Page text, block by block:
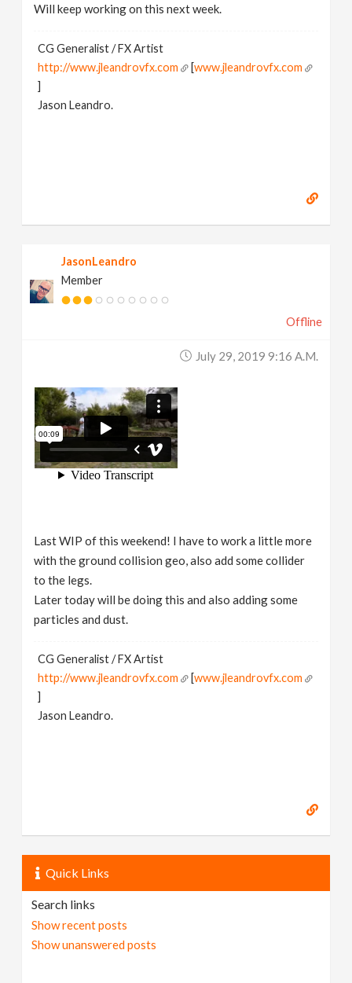
Will keep working on this next week.
CG Generalist / FX Artist
http://www.jleandrovfx.com
[www.jleandrovfx.com
]
Jason Leandro.
JasonLeandro
Member
Offline
July 29, 2019 9:16 A.m.
Last WIP of this weekend! I have to work a little more
with the ground collision geo, also add some collider
to the legs.
Later today will be doing this and also adding some
particles and dust.
CG Generalist / FX Artist
http://www.jleandrovfx.com
[www.jleandrovfx.com
]
Jason Leandro.
Quick Links
Search links
Show recent posts
Show unanswered posts